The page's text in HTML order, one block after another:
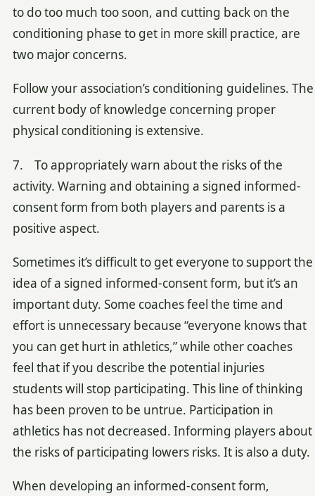
to do too much too soon, and cutting back on the
conditioning phase to get in more skill practice, are
two major concerns.
Follow your association’s conditioning guidelines. The
current body of knowledge concerning proper
physical conditioning is extensive.
7. To appropriately warn about the risks of the
activity. Warning and obtaining a signed informed-
consent form from both players and parents is a
positive aspect.
Sometimes it’s difficult to get everyone to support the
idea of a signed informed-consent form, but it’s an
important duty. Some coaches feel the time and
effort is unnecessary because “everyone knows that
you can get hurt in athletics,” while other coaches
feel that if you describe the potential injuries
students will stop participating. This line of thinking
has been proven to be untrue. Participation in
athletics has not decreased. Informing players about
the risks of participating lowers risks. It is also a duty.
When developing an informed-consent form,